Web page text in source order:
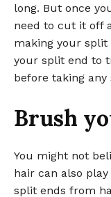
long. But once
need to cut it off
making your split
your split end to
before taking any
Brush
You might not
hair can also
split ends from